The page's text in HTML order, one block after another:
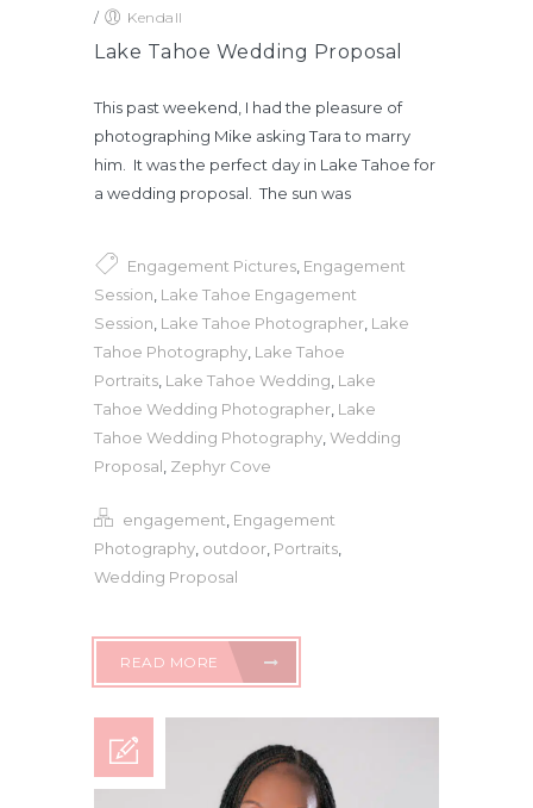
/
Kendall
Lake Tahoe Wedding Proposal
This past weekend, I had the pleasure of
photographing Mike asking Tara to marry
him. It was the perfect day in Lake Tahoe for
a wedding proposal. The sun was
Engagement Pictures Engagement
Session Lake Tahoe Engagement
Session Lake Tahoe Photographer Lake
Tahoe Photography Lake Tahoe
Portraits Lake Tahoe Wedding Lake
Tahoe Wedding Photographer Lake
Tahoe Wedding Photography Wedding
Proposal Zephyr Cove
engagement, Engagement
Photography, outdoor, Portraits,
Wedding Proposal
READ MORE